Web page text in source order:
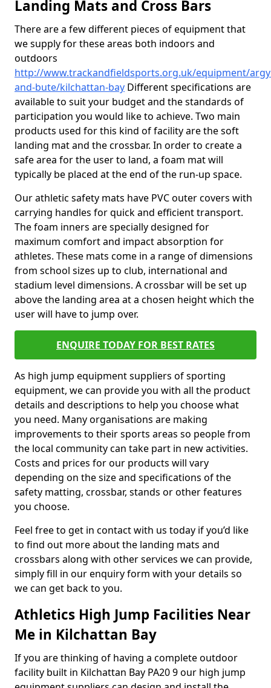
Landing Mats and Cross Bars
There are a few different pieces of equipment that
we supply for these areas both indoors and
outdoors
http://www.trackandfieldsports.org.uk/equipment/
and-bute/kilchattan-bay Different specifications are
available to suit your budget and the standards of
participation you would like to achieve. Two main
products used for this kind of facility are the soft
landing mat and the crossbar. In order to create a
safe area for the user to land, a foam mat will
typically be placed at the end of the run-up space.
Our athletic safety mats have PVC outer covers with
carrying handles for quick and efficient transport.
The foam inners are specially designed for
maximum comfort and impact absorption for
athletes. These mats come in a range of dimensions
from school sizes up to club, international and
stadium level dimensions. A crossbar will be set up
above the landing area at a chosen height which the
user will have to jump over.
ENQUIRE TODAY FOR BEST RATES
As high jump equipment suppliers of sporting
equipment, we can provide you with all the product
details and descriptions to help you choose what
you need. Many organisations are making
improvements to their sports areas so people from
the local community can take part in new activities.
Costs and prices for our products will vary
depending on the size and specifications of the
safety matting, crossbar, stands or other features
you choose.
Feel free to get in contact with us today if you’d like
to find out more about the landing mats and
crossbars along with other services we can provide,
simply fill in our enquiry form with your details so
we can get back to you.
Athletics High Jump Facilities Near
Me in Kilchattan Bay
If you are thinking of having a complete outdoor
facility built in Kilchattan Bay PA20 9 our high jump